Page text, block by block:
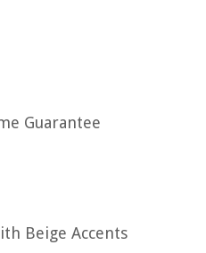
Guarantee
Beige Accents